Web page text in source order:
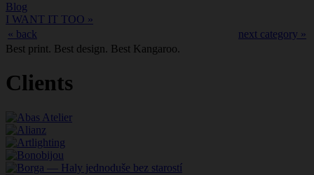
Blog
I WANT IT TOO »
« back
next category »
Best print. Best design. Best Kangaroo.
Clients